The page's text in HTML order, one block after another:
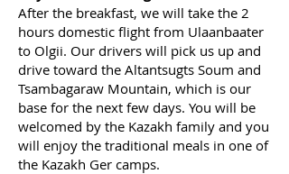
After the breakfast, we will take the 2
hours domestic flight from Ulaanbaater
to Olgii. Our drivers will pick us up and
drive toward the Altantsugts Soum and
Tsambagaraw Mountain, which is our
base for the next few days. You will be
welcomed by the Kazakh family and you
will enjoy the traditional meals in one of
the Kazakh Ger camps.